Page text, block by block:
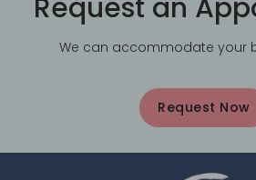
Request an
We can accommodate your
Request Now